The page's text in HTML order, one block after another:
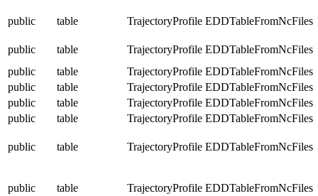
public table TrajectoryProfile EDDTableFromNcFiles
public table TrajectoryProfile EDDTableFromNcFiles
public
table TrajectoryProfile EDDTableFromNcFiles
public
table TrajectoryProfile EDDTableFromNcFiles
public
table TrajectoryProfile EDDTableFromNcFiles
public
table TrajectoryProfile EDDTableFromNcFiles
public table TrajectoryProfile EDDTableFromNcFiles
public table TrajectoryProfile EDDTableFromNcFiles